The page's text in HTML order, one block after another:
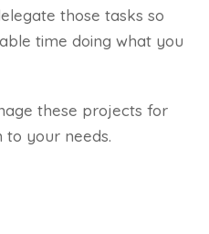
those tasks so
time doing what you
these projects for
to your needs.